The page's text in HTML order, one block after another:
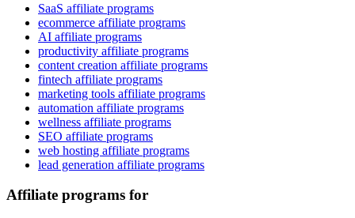
SaaS affiliate programs
ecommerce affiliate programs
AI affiliate programs
productivity affiliate programs
content creation affiliate programs
fintech affiliate programs
marketing tools affiliate programs
automation affiliate programs
wellness affiliate programs
SEO affiliate programs
web hosting affiliate programs
lead generation affiliate programs
Affiliate programs for